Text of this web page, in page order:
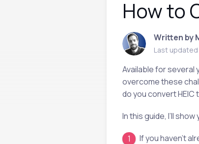
How to
Written by
Last updated
Available for several
overcome these
do you convert HEIC
In this guide, I’ll show
If you haven’t